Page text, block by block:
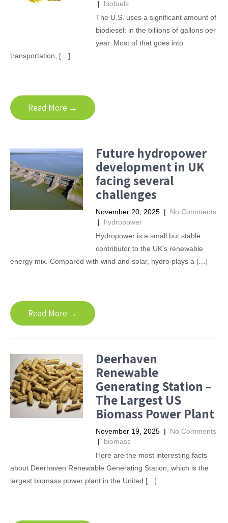
| biofuels
The U.S. uses a significant amount of
biodiesel: in the billions of gallons per
year. Most of that goes into
transportation, […]
Read More →
Future hydropower
development in UK
facing several
challenges
November 20, 2025 | No Comments
| hydropower
Hydropower is a small but stable
contributor to the UK’s renewable
energy mix. Compared with wind and solar, hydro plays a […]
Read More →
Deerhaven
Renewable
Generating Station –
The Largest US
Biomass Power Plant
November 19, 2025 | No Comments
| biomass
Here are the most interesting facts
about Deerhaven Renewable Generating Station, which is the
largest biomass power plant in the United […]